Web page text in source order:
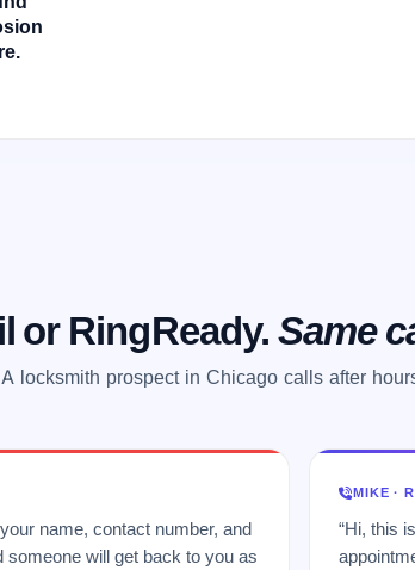
or RingReady. Same
A locksmith prospect in Chicago calls after
name, contact number, and
will get back to you as
MIKE ·
“Hi, this